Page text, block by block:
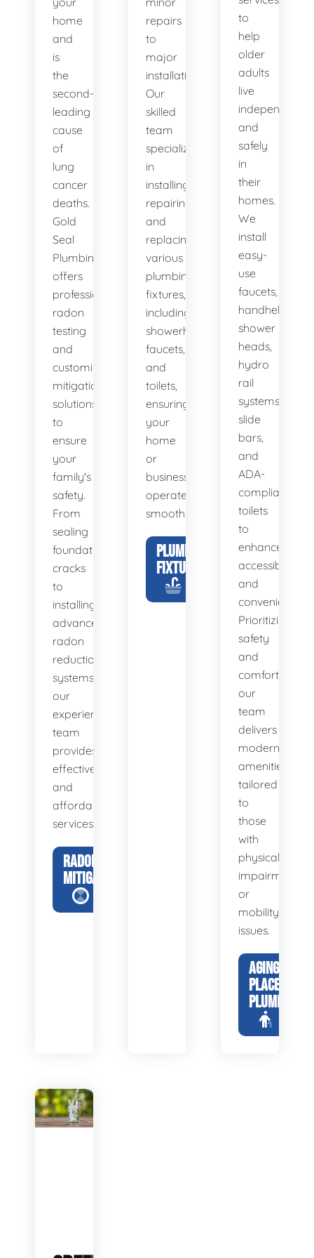
home
and
is
the
second-
leading
cause
of
lung
cancer
deaths.
Gold
Seal
Plumbing
offers
professional
radon
testing
and
customized
mitigation
solutions
to
ensure
your
family's
safety.
From
sealing
foundation
cracks
to
installing
advanced
radon
reduction
systems,
our
experienced
team
provides
effective
and
affordable
services.
RADON
MITIGATION
repairs
to
major
installations.
Our
skilled
team
specializes
in
installing,
repairing,
and
replacing
various
plumbing
fixtures,
including
showerheads,
faucets,
and
toilets,
ensuring
your
home
or
business
operates
smoothly.
PLUMBING
FIXTURES
to
help
older
adults
live
independently
and
safely
in
their
homes.
We
install
easy-
use
faucets,
handheld
shower
heads,
hydro
rail
systems,
slide
bars,
and
ADA-
compliant
toilets
to
enhance
accessibility
and
convenience.
Prioritizing
safety
and
comfort,
our
team
delivers
modern
amenities
tailored
to
those
with
physical
impairments
or
mobility
issues.
AGING IN
PLACE
PLUMBING